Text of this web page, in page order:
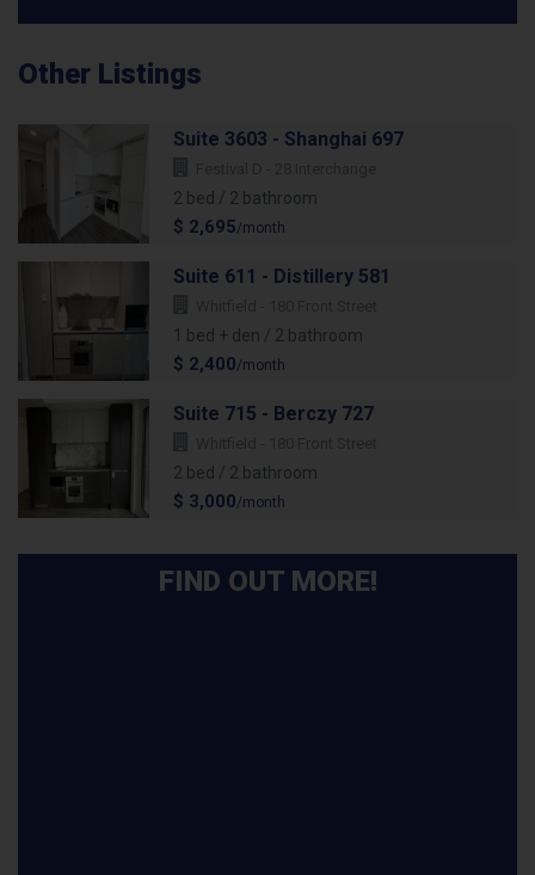
Other Listings
Suite 3603 - Shanghai 697
2 bed / 2 bathroom
$ 2,695/month
Suite 611 - Distillery 581
1 bed + den / 2 bathroom
$ 2,400/month
Suite 715 - Berczy 727
2 bed / 2 bathroom
$ 3,000/month
FIND OUT MORE!